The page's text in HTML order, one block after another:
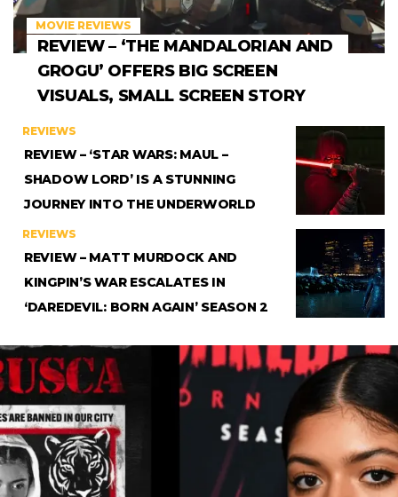
MOVIE REVIEWS
REVIEW – ‘THE MANDALORIAN AND
GROGU’ OFFERS BIG SCREEN
VISUALS, SMALL SCREEN STORY
REVIEWS
REVIEW – ‘STAR WARS: MAUL –
SHADOW LORD’ IS A STUNNING
JOURNEY INTO THE UNDERWORLD
REVIEWS
REVIEW – MATT MURDOCK AND
KINGPIN’S WAR ESCALATES IN
‘DAREDEVIL: BORN AGAIN’ SEASON 2